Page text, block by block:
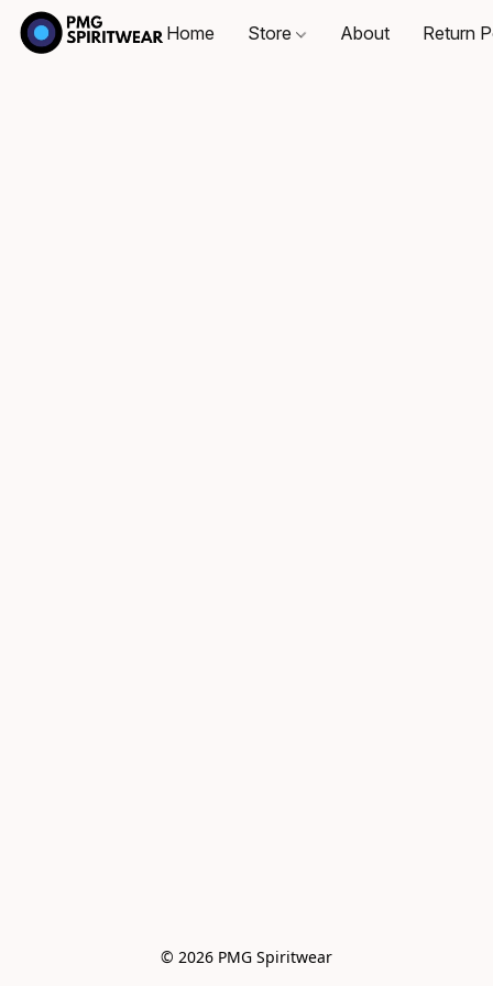
Home Store About Return
© 2026 PMG Spiritwear